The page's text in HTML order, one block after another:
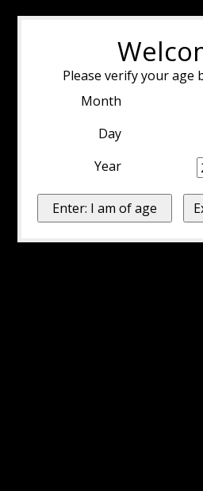
Please verify your age
Month
Day
Year